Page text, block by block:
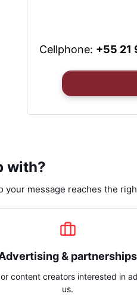
Cellphone: +55 21
with?
your message reaches the
& partnerships
content creators interested in
us.